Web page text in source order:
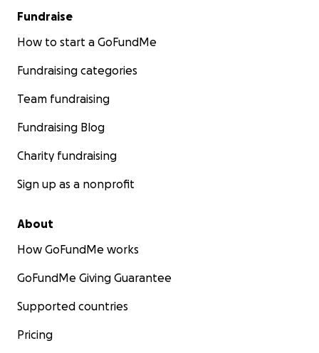
for believing that talent is everywhere - even if
opportunity is not, and I am changing that.
Best regards,
Fundraise
How to start a GoFundMe
Fundraising categories
Team fundraising
Fundraising Blog
Charity fundraising
Sign up as a nonprofit
About
How GoFundMe works
GoFundMe Giving Guarantee
Supported countries
Pricing